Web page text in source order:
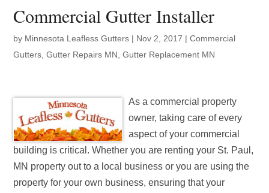
Commercial Gutter Installer
by Minnesota Leafless Gutters | Nov 2, 2017 |Commercial
Gutters ,Gutter Repairs MN ,Gutter Replacement MN
As a commercial property
owner, taking care of every
aspect of your commercial
building is critical. Whether you are renting your St. Paul,
MN property out to a local business or you are using the
property for your own business, ensuring that your